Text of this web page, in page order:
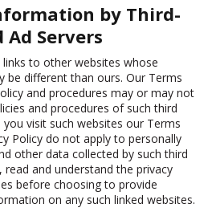
by Third-
Servers
to other websites whose
be different than ours. Our Terms
and procedures may or may not
and procedures of such third
visit such websites our Terms
Policy do not apply to personally
other data collected by such third
and understand the privacy
before choosing to provide
on any such linked websites.